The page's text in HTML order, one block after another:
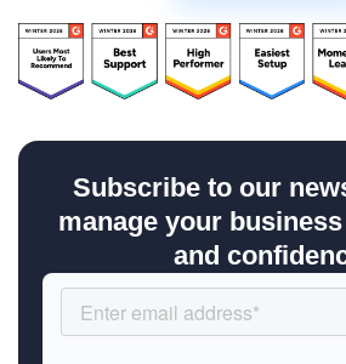
Subscribe to our
manage your
and